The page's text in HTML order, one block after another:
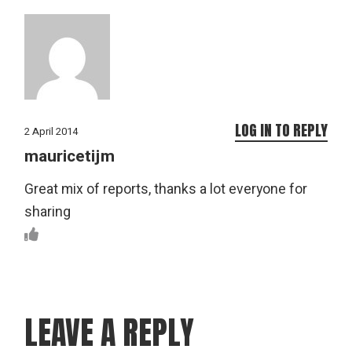
2 April 2014
mauricetijm
Great mix of reports, thanks a lot everyone for
sharing
LOG IN TO REPLY
LEAVE A REPLY